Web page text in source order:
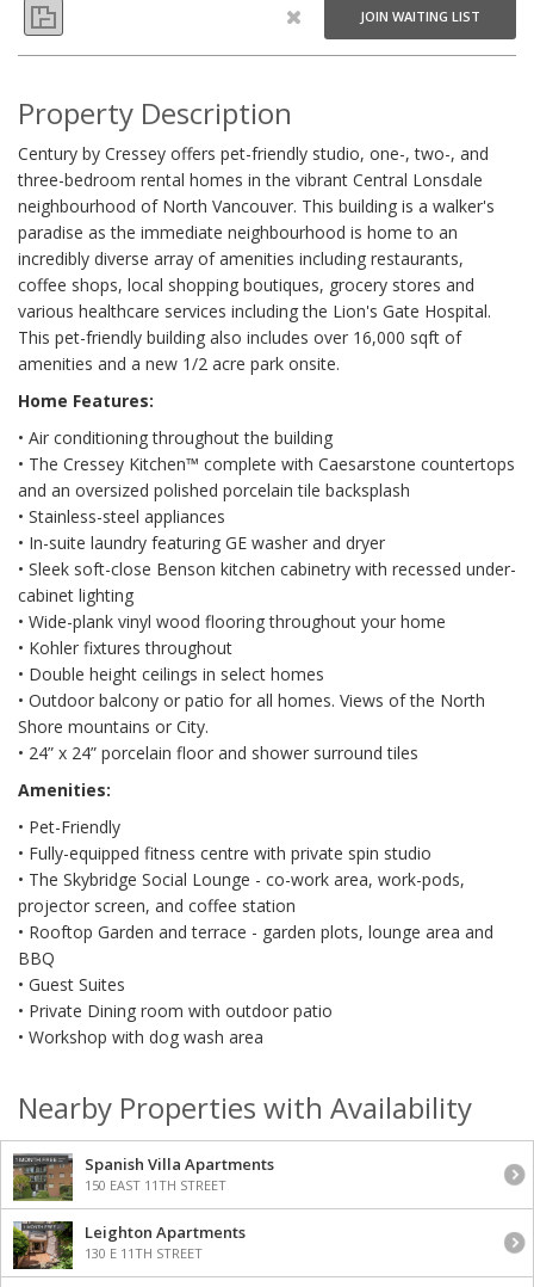
JOIN WAITING LIST
Property Description
Century by Cressey offers pet-friendly studio, one-, two-, and
three-bedroom rental homes in the vibrant Central Lonsdale
neighbourhood of North Vancouver. This building is a walker's
paradise as the immediate neighbourhood is home to an
incredibly diverse array of amenities including restaurants,
coffee shops, local shopping boutiques, grocery stores and
various healthcare services including the Lion's Gate Hospital.
This pet-friendly building also includes over 16,000 sqft of
amenities and a new 1/2 acre park onsite.
Home Features:
• Air conditioning throughout the building
• The Cressey Kitchen™ complete with Caesarstone countertops
and an oversized polished porcelain tile backsplash
• Stainless-steel appliances
• In-suite laundry featuring GE washer and dryer
• Sleek soft-close Benson kitchen cabinetry with recessed under-
cabinet lighting
• Wide-plank vinyl wood flooring throughout your home
• Kohler fixtures throughout
• Double height ceilings in select homes
• Outdoor balcony or patio for all homes. Views of the North
Shore mountains or City.
• 24” x 24” porcelain floor and shower surround tiles
Amenities:
• Pet-Friendly
• Fully-equipped fitness centre with private spin studio
• The Skybridge Social Lounge - co-work area, work-pods,
projector screen, and coffee station
• Rooftop Garden and terrace - garden plots, lounge area and
BBQ
• Guest Suites
• Private Dining room with outdoor patio
• Workshop with dog wash area
Nearby Properties with Availability
Spanish Villa Apartments
150 EAST 11TH STREET
Leighton Apartments
130 E 11TH STREET